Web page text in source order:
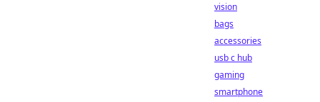
vision
bags
accessories
usb c hub
gaming
smartphone